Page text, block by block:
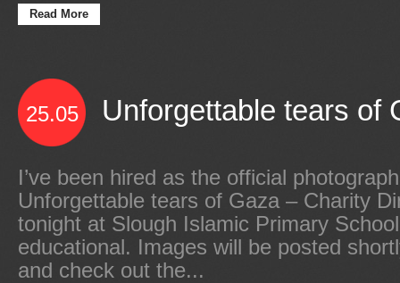
Read More
25.05 Unforgettable tears of
I’ve been hired as the official
Unforgettable tears of Gaza – Charity
tonight at Slough Islamic Primary
educational. Images will be posted
and check out the...